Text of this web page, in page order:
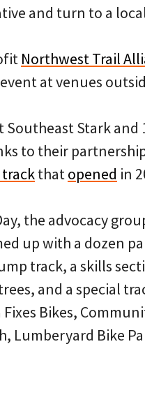
and turn to a
Northwest Trail
at venues
Stark and
to their
thatopened in
the advocacy
up with a dozen
track, a skills
and a special
Bikes,
Lumberyard Bike